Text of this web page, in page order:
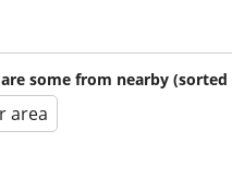
some from nearby (sorted
area